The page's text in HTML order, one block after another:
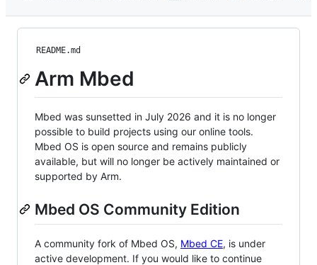
README.md
Arm Mbed
Mbed was sunsetted in July 2026 and it is no longer
possible to build projects using our online tools.
Mbed OS is open source and remains publicly
available, but will no longer be actively maintained or
supported by Arm.
Mbed OS Community Edition
A community fork of Mbed OS, Mbed CE, is under
active development. If you would like to continue